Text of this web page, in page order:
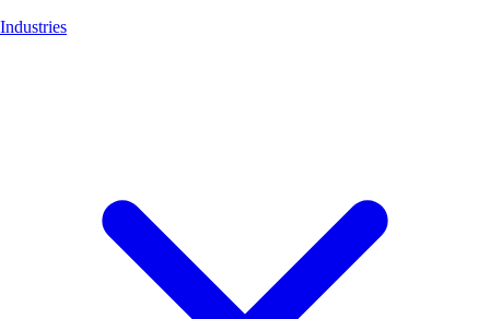
Industries